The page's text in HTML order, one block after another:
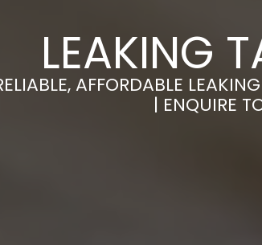
LEAKING
AFFORDABLE
| ENQUIRE